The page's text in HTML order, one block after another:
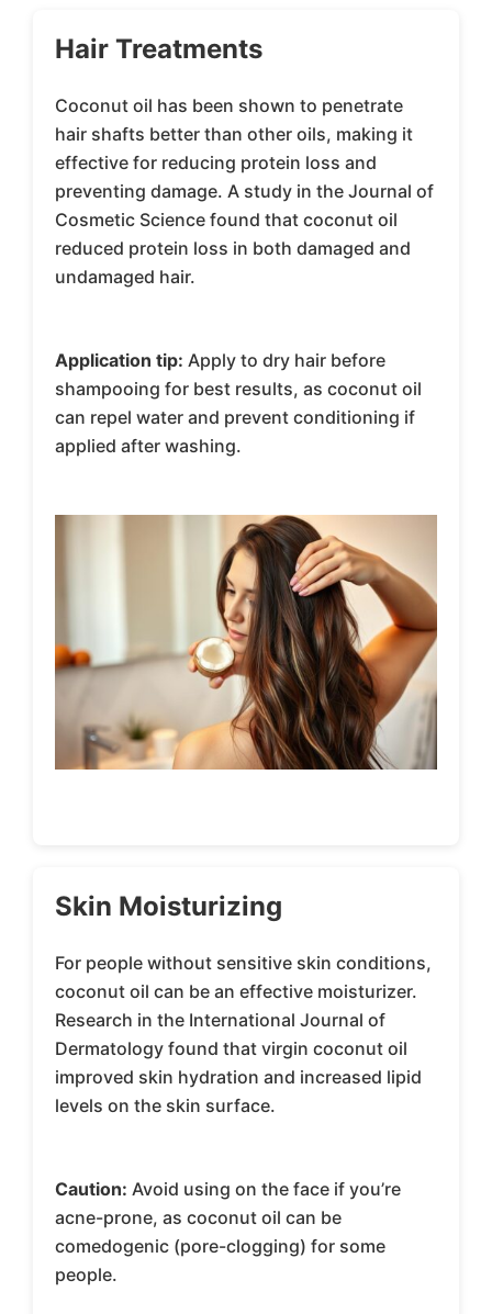
Hair Treatments
Coconut oil has been shown to penetrate
hair shafts better than other oils, making it
effective for reducing protein loss and
preventing damage. A study in the Journal of
Cosmetic Science found that coconut oil
reduced protein loss in both damaged and
undamaged hair.
Application tip: Apply to dry hair before
shampooing for best results, as coconut oil
can repel water and prevent conditioning if
applied after washing.
Skin Moisturizing
For people without sensitive skin conditions,
coconut oil can be an effective moisturizer.
Research in the International Journal of
Dermatology found that virgin coconut oil
improved skin hydration and increased lipid
levels on the skin surface.
Caution: Avoid using on the face if you’re
acne-prone, as coconut oil can be
comedogenic (pore-clogging) for some
people.